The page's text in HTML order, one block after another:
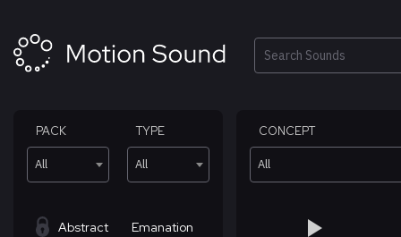
content
Search
PACK
All
TYPE
All
CONCEPT
All
Abstract Emanation